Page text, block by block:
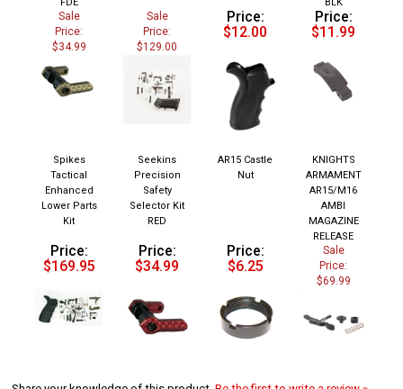
Sale
Price:
$34.99
Sale
Price:
$129.00
Price:
$12.00
Price:
$11.99
Tactical
Safety
Selector Kit
AMBI
Price:
$169.95
Price:
$34.99
Price:
$6.25
Sale
Price:
$69.99
Share your knowledge of this product.Be the first to write a review »